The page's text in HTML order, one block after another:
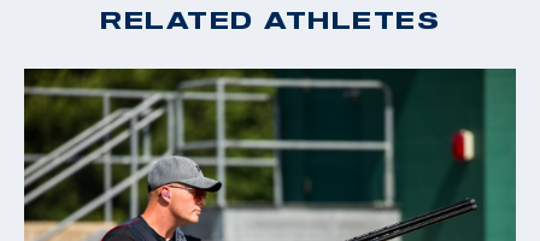
RELATED ATHLETES